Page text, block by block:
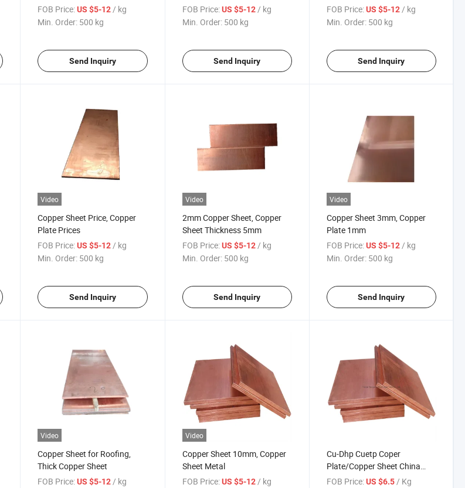
FOB Price: US $5-12 / kg
Min. Order: 500 kg
Send Inquiry
FOB Price: US $5-12 / kg
Min. Order: 500 kg
Send Inquiry
FOB Price: US $5-12 / kg
Min. Order: 500 kg
Send Inquiry
Video
Copper Sheet Price, Copper
Plate Prices
FOB Price: US $5-12 / kg
Min. Order: 500 kg
Send Inquiry
Video
2mm Copper Sheet, Copper
Sheet Thickness 5mm
FOB Price: US $5-12 / kg
Min. Order: 500 kg
Send Inquiry
Video
Copper Sheet 3mm, Copper
Plate 1mm
FOB Price: US $5-12 / kg
Min. Order: 500 kg
Send Inquiry
Video
Copper Sheet for Roofing,
Thick Copper Sheet
FOB Price: US $5-12 / kg
Video
Copper Sheet 10mm, Copper
Sheet Metal
FOB Price: US $5-12/ kg
Cu-Dhp Cuetp Coper
Plate/Copper Sheet China
Supplier
FOB Price: US $6.5/ Kg